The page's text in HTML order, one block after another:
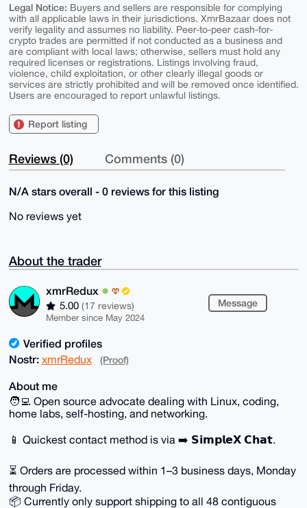
Legal Notice: Buyers and sellers are responsible for complying
with all applicable laws in their jurisdictions. XmrBazaar does not
verify legality and assumes no liability. Peer-to-peer cash-for-
crypto trades are permitted if not conducted as a business and
are compliant with local laws; otherwise, sellers must hold any
required licenses or registrations. Listings involving fraud,
violence, child exploitation, or other clearly illegal goods or
services are strictly prohibited and will be removed once identified.
Users are encouraged to report unlawful listings.
Report listing
Reviews (0) Comments (0)
N/A stars overall - 0 reviews for this listing
No reviews yet
About the trader
xmrRedux
5.00 (17 reviews)
Member since May 2024
Message
Verified profiles
Nostr: xmrRedux (Proof)
About me
🧑‍💻 Open source advocate dealing with Linux, coding,
home labs, self-hosting, and networking.
📱 Quickest contact method is via ➡️ 𝗦𝗶𝗺𝗽𝗹𝗲𝗫 𝗖𝗵𝗮𝘁.
⏳ Orders are processed within 1–3 business days, Monday
through Friday.
📦 Currently only support shipping to all 48 contiguous